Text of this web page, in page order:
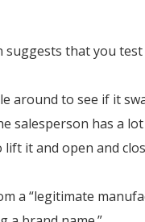
that you test
around to see if it
salesperson has a
it and open and
a “legitimate